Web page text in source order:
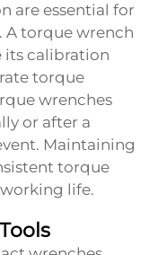
are essential for
A torque wrench
its calibration
torque
wrenches
or after a
Maintaining
torque
life.